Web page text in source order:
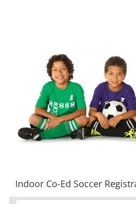
Indoor Co-Ed Soccer